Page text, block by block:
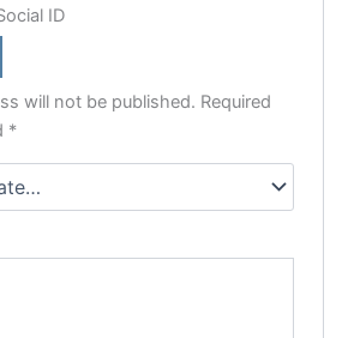
ID
will not be published. Required
*